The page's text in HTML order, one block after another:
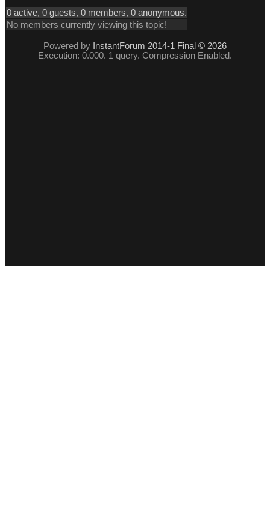
0 active, 0 guests, 0 members, 0 anonymous.
No members currently viewing this topic!
Powered by InstantForum 2014-1 Final © 2026
Execution: 0.000. 1 query. Compression Enabled.